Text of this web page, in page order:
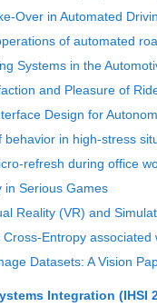
Over in Automated
of automated
Systems in the
and Pleasure of
Design for
in high-stress
refresh during office
in Serious Games
Reality (VR) and
Entropy
Datasets: A Vision
Integration